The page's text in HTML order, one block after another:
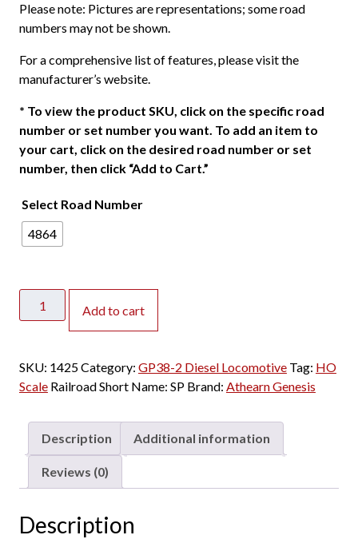
Please note: Pictures are representations; some road
numbers may not be shown.
For a comprehensive list of features, please visit the
manufacturer’s website.
* To view the product SKU, click on the specific road
number or set number you want. To add an item to
your cart, click on the desired road number or set
number, then click “Add to Cart.”
Select Road Number
4864
Genesis
2
Southern
HLCX"
DCC
Sound
Add to cart
SKU: 1425Category: GP38-2 Diesel Locomotive Tag: HO
Scale Railroad Short Name: SP Brand: Athearn Genesis
Description Additional information
Reviews (0)
Description